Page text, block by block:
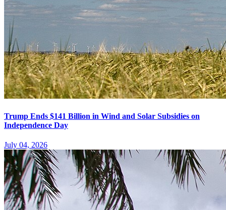
Trump Ends $141 Billion in Wind and Solar Subsidies on
Independence Day
July 04, 2026